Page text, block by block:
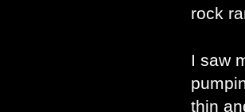
rock
I saw
thin